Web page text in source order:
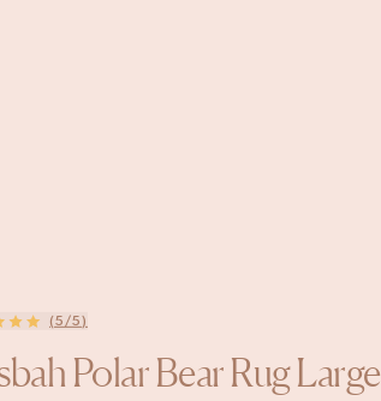
(5/5)
Polar Bear Rug Large